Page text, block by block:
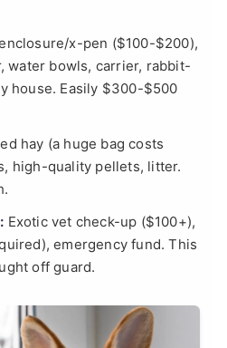
x-pen ($100-$200),
water bowls, carrier, rabbit-
house. Easily $300-$500
hay (a huge bag costs
high-quality pellets, litter.
Exotic vet check-up ($100+),
emergency fund. This
off guard.